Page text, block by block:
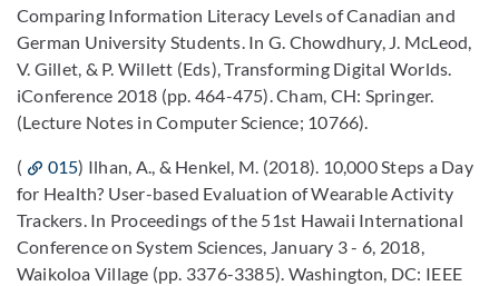
Comparing Information Literacy Levels of Canadian and
German University Students. In G. Chowdhury, J. McLeod,
V. Gillet, & P. Willett (Eds), Transforming Digital Worlds.
iConference 2018 (pp. 464-475). Cham, CH: Springer.
(Lecture Notes in Computer Science; 10766).
( 015) Ilhan, A., & Henkel, M. (2018). 10,000 Steps a Day
for Health? User-based Evaluation of Wearable Activity
Trackers. In Proceedings of the 51st Hawaii International
Conference on System Sciences, January 3 - 6, 2018,
Waikoloa Village (pp. 3376-3385). Washington, DC: IEEE